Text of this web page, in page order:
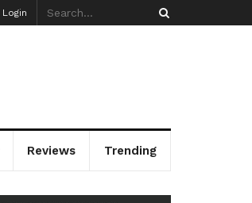
Login
Reviews Trending